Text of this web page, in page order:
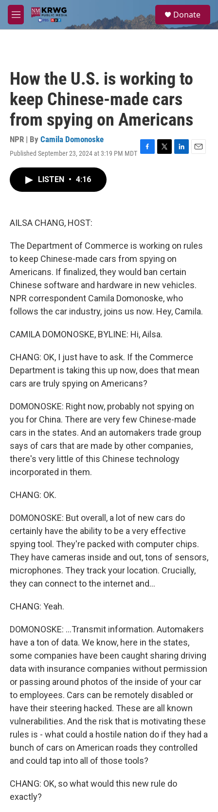
Skip to main content
M
e
a
Donate
How the U.S. is working to
keep Chinese-made cars
from spying on Americans
NPR | By Camila Domonoske
Published September 23, 2024 at 3:19 PM MDT F
T
L
E
LISTEN • 4:16
AILSA CHANG, HOST:
The Department of Commerce is working on rules
to keep Chinese-made cars from spying on
Americans. If finalized, they would ban certain
Chinese software and hardware in new vehicles.
NPR correspondent Camila Domonoske, who
follows the car industry, joins us now. Hey, Camila.
CAMILA DOMONOSKE, BYLINE: Hi, Ailsa.
CHANG: OK, I just have to ask. If the Commerce
Department is taking this up now, does that mean
cars are truly spying on Americans?
DOMONOSKE: Right now, probably not spying on
you for China. There are very few Chinese-made
cars in the states. And an automakers trade group
says of cars that are made by other companies,
there's very little of this Chinese technology
incorporated in them.
CHANG: OK.
DOMONOSKE: But overall, a lot of new cars do
certainly have the ability to be a very effective
spying tool. They're packed with computer chips.
They have cameras inside and out, tons of sensors,
microphones. They track your location. Crucially,
they can connect to the internet and...
CHANG: Yeah.
DOMONOSKE: ...Transmit information. Automakers
have a ton of data. We know, here in the states,
some companies have been caught sharing driving
data with insurance companies without permission
or passing around photos of the inside of your car
to employees. Cars can be remotely disabled or
have their steering hacked. These are all known
vulnerabilities. And the risk that is motivating these
rules is - what could a hostile nation do if they had a
bunch of cars on American roads they controlled
and could tap into all of those tools?
CHANG: OK, so what would this new rule do
exactly?